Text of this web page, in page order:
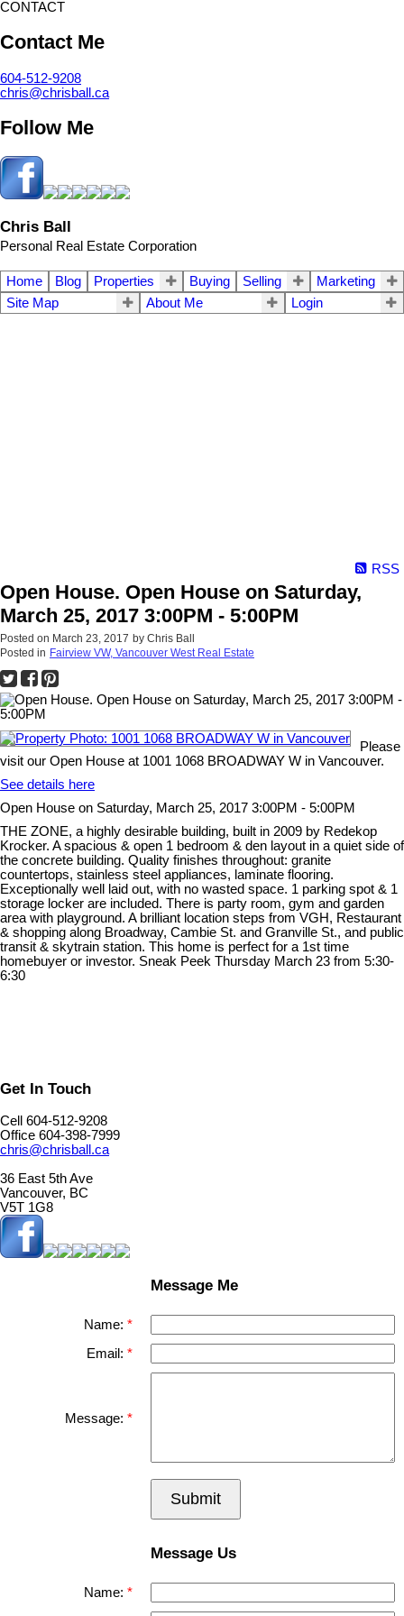
CONTACT
Contact Me
604-512-9208
chris@chrisball.ca
Follow Me
Chris Ball
Personal Real Estate Corporation
Home Blog Properties Buying Selling
Marketing
Site Map
About Me Login
RSS
Open House. Open House on Saturday,
March 25, 2017 3:00PM - 5:00PM
Posted on March 23, 2017 by Chris Ball
Posted in Fairview VW, Vancouver West Real Estate
Please
visit our Open House at 1001 1068 BROADWAY W in Vancouver.
See details here
Open House on Saturday, March 25, 2017 3:00PM - 5:00PM
THE ZONE, a highly desirable building, built in 2009 by Redekop
Krocker. A spacious & open 1 bedroom & den layout in a quiet side of
the concrete building. Quality finishes throughout: granite
countertops, stainless steel appliances, laminate flooring.
Exceptionally well laid out, with no wasted space. 1 parking spot & 1
storage locker are included. There is party room, gym and garden
area with playground. A brilliant location steps from VGH, Restaurant
& shopping along Broadway, Cambie St. and Granville St., and public
transit & skytrain station. This home is perfect for a 1st time
homebuyer or investor. Sneak Peek Thursday March 23 from 5:30-
6:30
Get In Touch
Cell 604-512-9208
Office 604-398-7999
chris@chrisball.ca
36 East 5th Ave
Vancouver, BC
V5T 1G8
Message Me
Name:
Email:
Message:
Submit
Message Us
Name: